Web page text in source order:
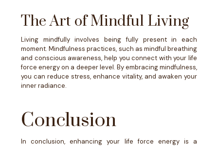
The Art of Mindful Living
Living mindfully involves being fully present in each
moment. Mindfulness practices, such as mindful breathing
and conscious awareness, help you connect with your life
force energy on a deeper level. By embracing mindfulness,
you can reduce stress, enhance vitality, and awaken your
inner radiance.
Conclusion
In conclusion, enhancing your life force energy is a